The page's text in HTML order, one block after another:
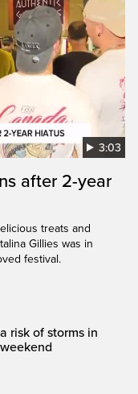
3:03
after 2-year
treats and
Gillies was in
festival.
risk of storms in